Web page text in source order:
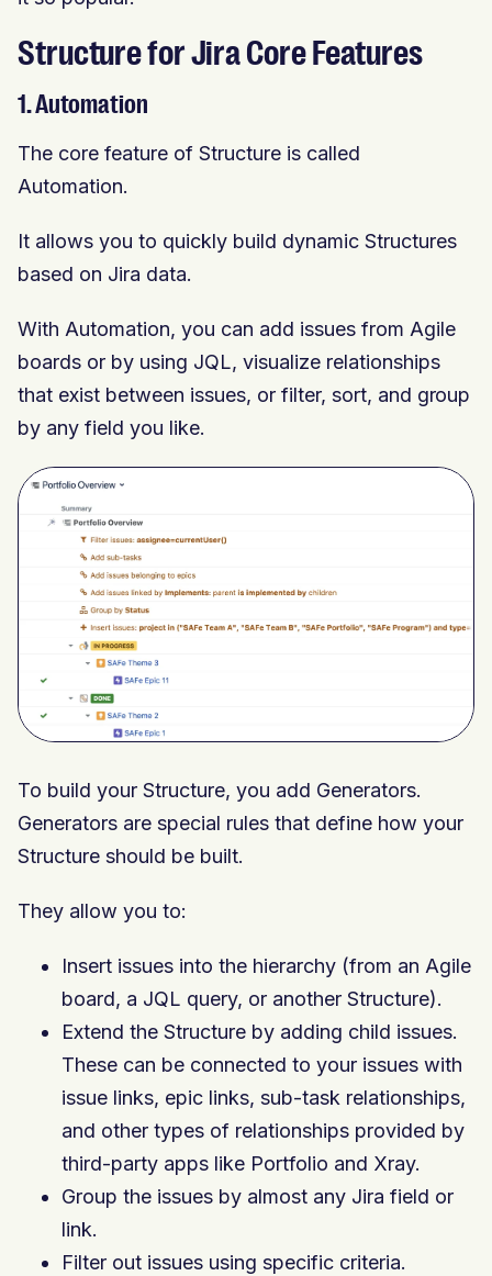
Structure for Jira Core Features
1. Automation
The core feature of Structure is called
Automation.
It allows you to quickly build dynamic Structures
based on Jira data.
With Automation, you can add issues from Agile
boards or by using JQL, visualize relationships
that exist between issues, or filter, sort, and group
by any field you like.
To build your Structure, you add Generators.
Generators are special rules that define how your
Structure should be built.
They allow you to:
Insert issues into the hierarchy (from an Agile
board, a JQL query, or another Structure).
Extend the Structure by adding child issues.
These can be connected to your issues with
issue links, epic links, sub-task relationships,
and other types of relationships provided by
third-party apps like Portfolio and Xray.
Group the issues by almost any Jira field or
link.
Filter out issues using specific criteria.